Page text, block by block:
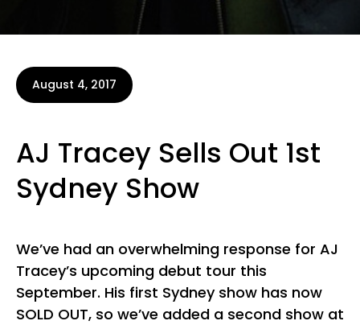
August 4, 2017
AJ Tracey Sells Out 1st
Sydney Show
We’ve had an overwhelming response for AJ
Tracey’s upcoming debut tour this
September. His first Sydney show has now
SOLD OUT, so we’ve added a second show at